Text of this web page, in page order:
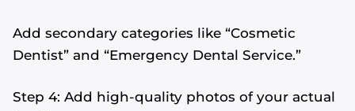
Add secondary categories like “Cosmetic
Dentist” and “Emergency Dental Service.”
Step 4: Add high-quality photos of your actual